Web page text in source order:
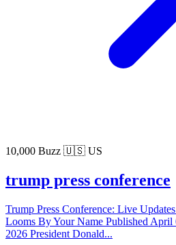
10,000 Buzz 🇺🇸 US
trump press conference
Trump Press Conference: Live
Looms By Your Name Published
2026 President Donald...